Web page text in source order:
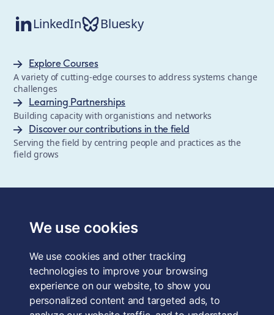
We use cookies
We use cookies and other tracking
technologies to improve your browsing
experience on our website, to show you
personalized content and targeted ads, to
LinkedIn Bluesky
Explore Courses
A variety of cutting-edge courses to address systems change
challenges
Learning Partnerships
Building capacity with organistions and networks
Discover our contributions in the field
Serving the field by centring people and practices as the
field grows
Forum for the Future, a registered charity and a company
limited by guarantee, registered in England and Wales.
4QE, UK. Charity No. 1040519. Company No. 2959712. VAT
Reg. No. GB 186 2230 12.
Terms & Conditions